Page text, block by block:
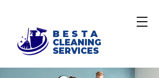
BESTA
CLEANING
SERVICES